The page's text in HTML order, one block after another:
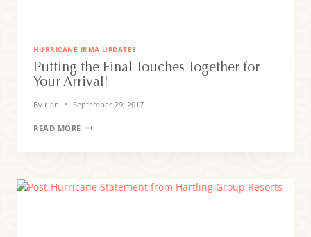
HURRICANE IRMA UPDATES
Putting the Final Touches Together for
Your Arrival!
By rian September 29, 2017
READ MORE PUTTING
FOR